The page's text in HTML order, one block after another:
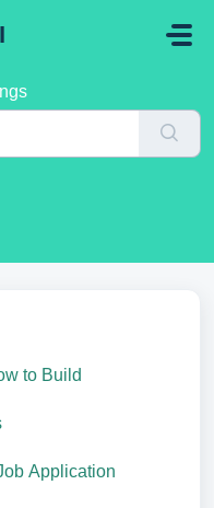
to Build
Application